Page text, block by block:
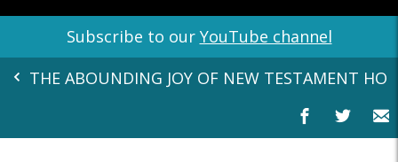
Subscribe to our YouTube channel
THE ABOUNDING JOY OF NEW TESTAMENT